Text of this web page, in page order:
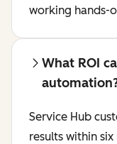
working hands-
What ROI
Service Hub
results within